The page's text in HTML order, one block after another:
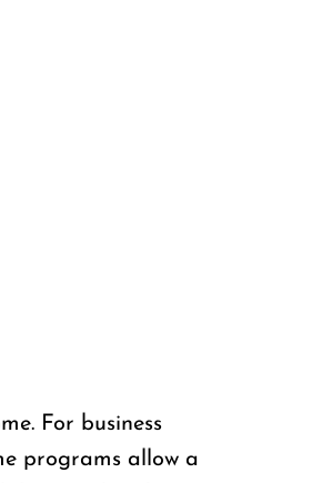
For business
programs allow a